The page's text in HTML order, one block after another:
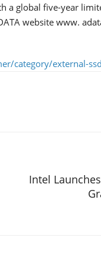
a global five-year
website www.
category/external-
Intel